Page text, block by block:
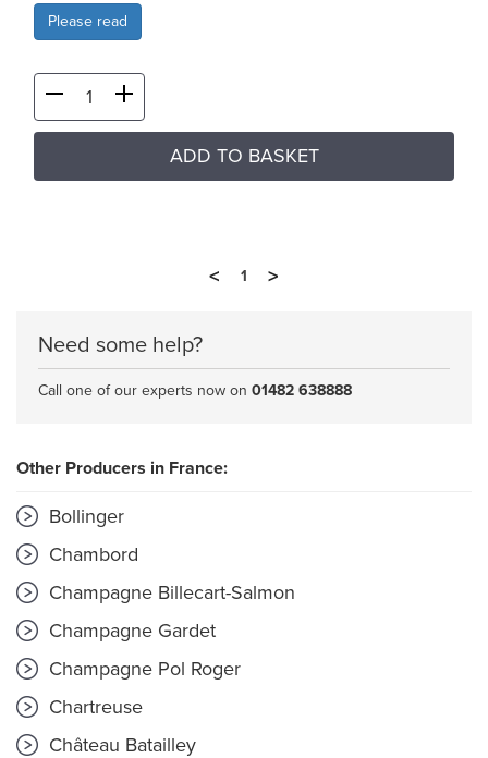
Please read
ADD TO BASKET
< 1 >
Need some help?
Call one of our experts now on 01482 638888
Other Producers in France:
Bollinger
Chambord
Champagne Billecart-Salmon
Champagne Gardet
Champagne Pol Roger
Chartreuse
Château Batailley